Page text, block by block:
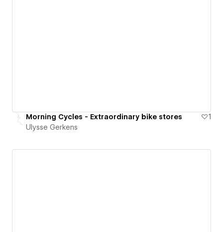
Morning Cycles - Extraordinary bike stores
1
Ulysse Gerkens